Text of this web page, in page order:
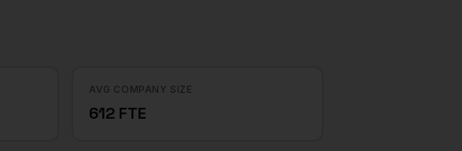
AVG COMPANY SIZE
612 FTE